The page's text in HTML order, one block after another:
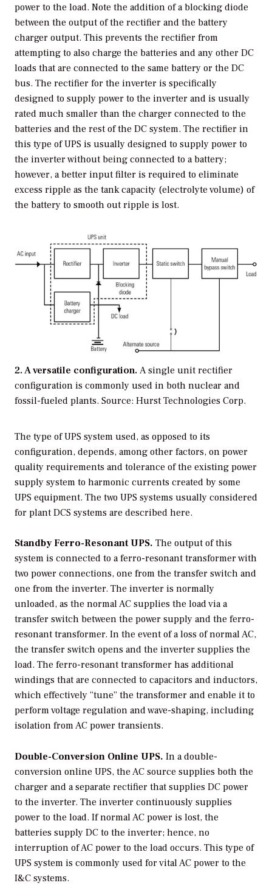
power to the load. Note the addition of a blocking diode
between the output of the rectifier and the battery
charger output. This prevents the rectifier from
attempting to also charge the batteries and any other DC
loads that are connected to the same battery or the DC
bus. The rectifier for the inverter is specifically
designed to supply power to the inverter and is usually
rated much smaller than the charger connected to the
batteries and the rest of the DC system. The rectifier in
this type of UPS is usually designed to supply power to
the inverter without being connected to a battery;
however, a better input filter is required to eliminate
excess ripple as the tank capacity (electrolyte volume) of
the battery to smooth out ripple is lost.
2. A versatile configuration. A single unit rectifier
configuration is commonly used in both nuclear and
fossil-fueled plants. Source: Hurst Technologies Corp.
The type of UPS system used, as opposed to its
configuration, depends, among other factors, on power
quality requirements and tolerance of the existing power
supply system to harmonic currents created by some
UPS equipment. The two UPS systems usually considered
for plant DCS systems are described here.
Standby Ferro-Resonant UPS. The output of this
system is connected to a ferro-resonant transformer with
two power connections, one from the transfer switch and
one from the inverter. The inverter is normally
unloaded, as the normal AC supplies the load via a
transfer switch between the power supply and the ferro-
resonant transformer. In the event of a loss of normal AC,
the transfer switch opens and the inverter supplies the
load. The ferro-resonant transformer has additional
windings that are connected to capacitors and inductors,
which effectively “tune” the transformer and enable it to
perform voltage regulation and wave-shaping, including
isolation from AC power transients.
Double-Conversion Online UPS. In a double-
conversion online UPS, the AC source supplies both the
charger and a separate rectifier that supplies DC power
to the inverter. The inverter continuously supplies
power to the load. If normal AC power is lost, the
batteries supply DC to the inverter; hence, no
interruption of AC power to the load occurs. This type of
UPS system is commonly used for vital AC power to the
I&C systems.